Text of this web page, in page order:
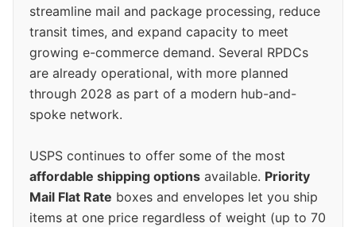
streamline mail and package processing, reduce
transit times, and expand capacity to meet
growing e-commerce demand. Several RPDCs
are already operational, with more planned
through 2028 as part of a modern hub-and-
spoke network.
USPS continues to offer some of the most
affordable shipping options available. Priority
Mail Flat Rate boxes and envelopes let you ship
items at one price regardless of weight (up to 70